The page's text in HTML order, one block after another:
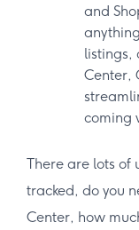
and
listings,
Center,
coming
There are lots of
tracked, do you
Center, how